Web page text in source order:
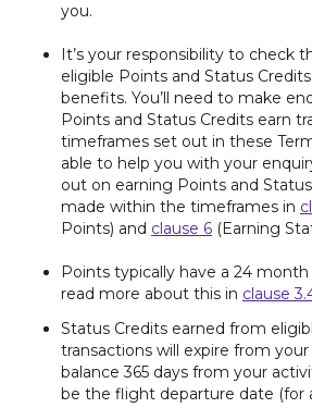
you.
It’s your responsibility to check
eligible Points and Status
benefits. You’ll need to make
Points and Status Credits earn
timeframes set out in these
able to help you with your
out on earning Points and
made within the timeframes in
Points) and clause 6 (Earning
Points typically have a 24 month
read more about this in clause
Status Credits earned from
transactions will expire from
balance 365 days from your
be the flight departure date (for